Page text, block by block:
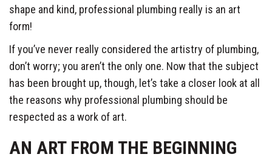
shape and kind, professional plumbing really is an art
form!
If you’ve never really considered the artistry of plumbing,
don’t worry; you aren’t the only one. Now that the subject
has been brought up, though, let’s take a closer look at all
the reasons why professional plumbing should be
respected as a work of art.
AN ART FROM THE BEGINNING